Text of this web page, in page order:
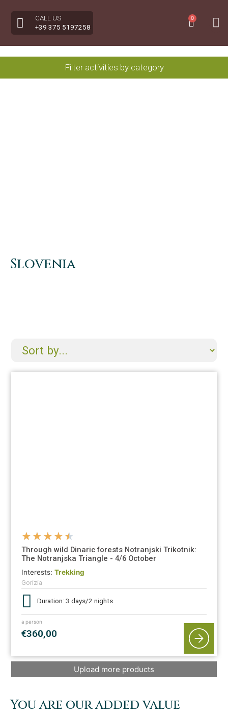
CALL US
+39 375 5197258
0
Filter activities by category
Slovenia
★★★★★
Through wild Dinaric forests Notranjski Trikotnik:
The Notranjska Triangle - 4/6 October
Interests:Trekking
Gorizia
Duration: 3 days/2 nights
a person
€360,00
Upload more products
You are our added value